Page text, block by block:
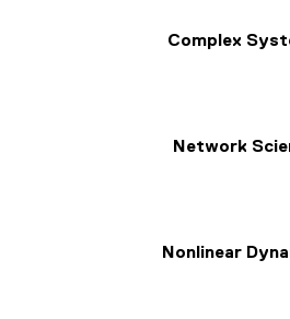
Complex
Network
Nonlinear